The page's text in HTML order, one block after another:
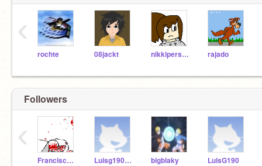
rochte 08jackt nikkiperson2 rajado
‹
Followers
Francisco_A Luisg190102 bigblaky LuisG190
‹